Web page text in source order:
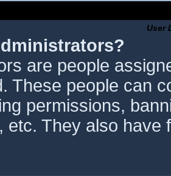
User
are people
These people can
permissions,
etc. They also have